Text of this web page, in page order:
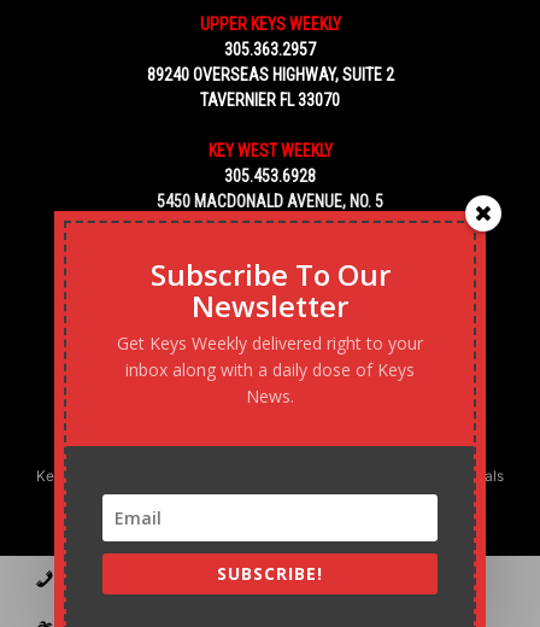
UPPER KEYS WEEKLY
305.363.2957
89240 OVERSEAS HIGHWAY, SUITE 2
TAVERNIER FL 33070
KEY WEST WEEKLY
305.453.6928
5450 MACDONALD AVENUE, NO. 5
KEY WEST, FL 33040
Keys Weekly’s Digital Marketing Agency: Transforming business goals
into reality, one strategy at a time.
Contact Advertise Podcast
Subscribe To Our
Newsletter
Get Keys Weekly delivered right to your
inbox along with a daily dose of Keys
News.
SUBSCRIBE!